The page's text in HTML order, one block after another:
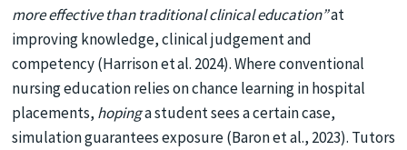
more effective than traditional clinical education”at
improving knowledge, clinical judgement and
competency (Harrison et al. 2024). Where conventional
nursing education relies on chance learning in hospital
placements, hopinga student sees a certain case,
simulation guarantees exposure (Baron et al., 2023). Tutors